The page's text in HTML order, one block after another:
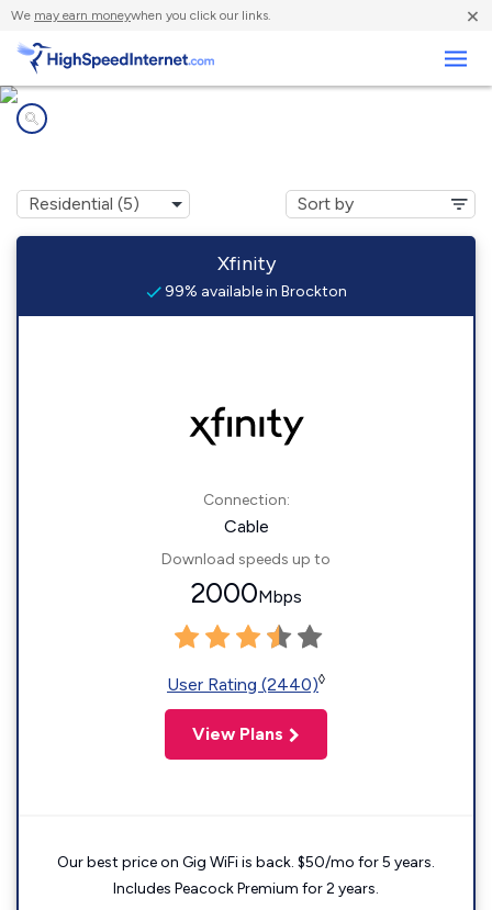
We may earn moneywhen you click our links. ×
Xfinity
99% available in Brockton
Connection:
Cable
Download speeds up to
2000Mbps
User Rating (2440)◊
View Plans
Our best price on Gig WiFi is back. $50/mo for 5 years.
Includes Peacock Premium for 2 years.